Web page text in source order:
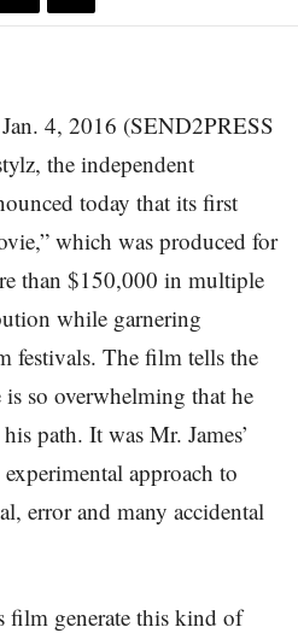
4, 2016 (SEND2PRESS
the independent
today that its first
which was produced for
than $150,000 in multiple
while garnering
festivals. The film tells the
so overwhelming that he
path. It was Mr. James’
approach to
error and many accidental
film generate this kind of